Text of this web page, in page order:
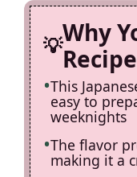
Why
Recipe
This
easy to
weeknights
The flavor
making it a